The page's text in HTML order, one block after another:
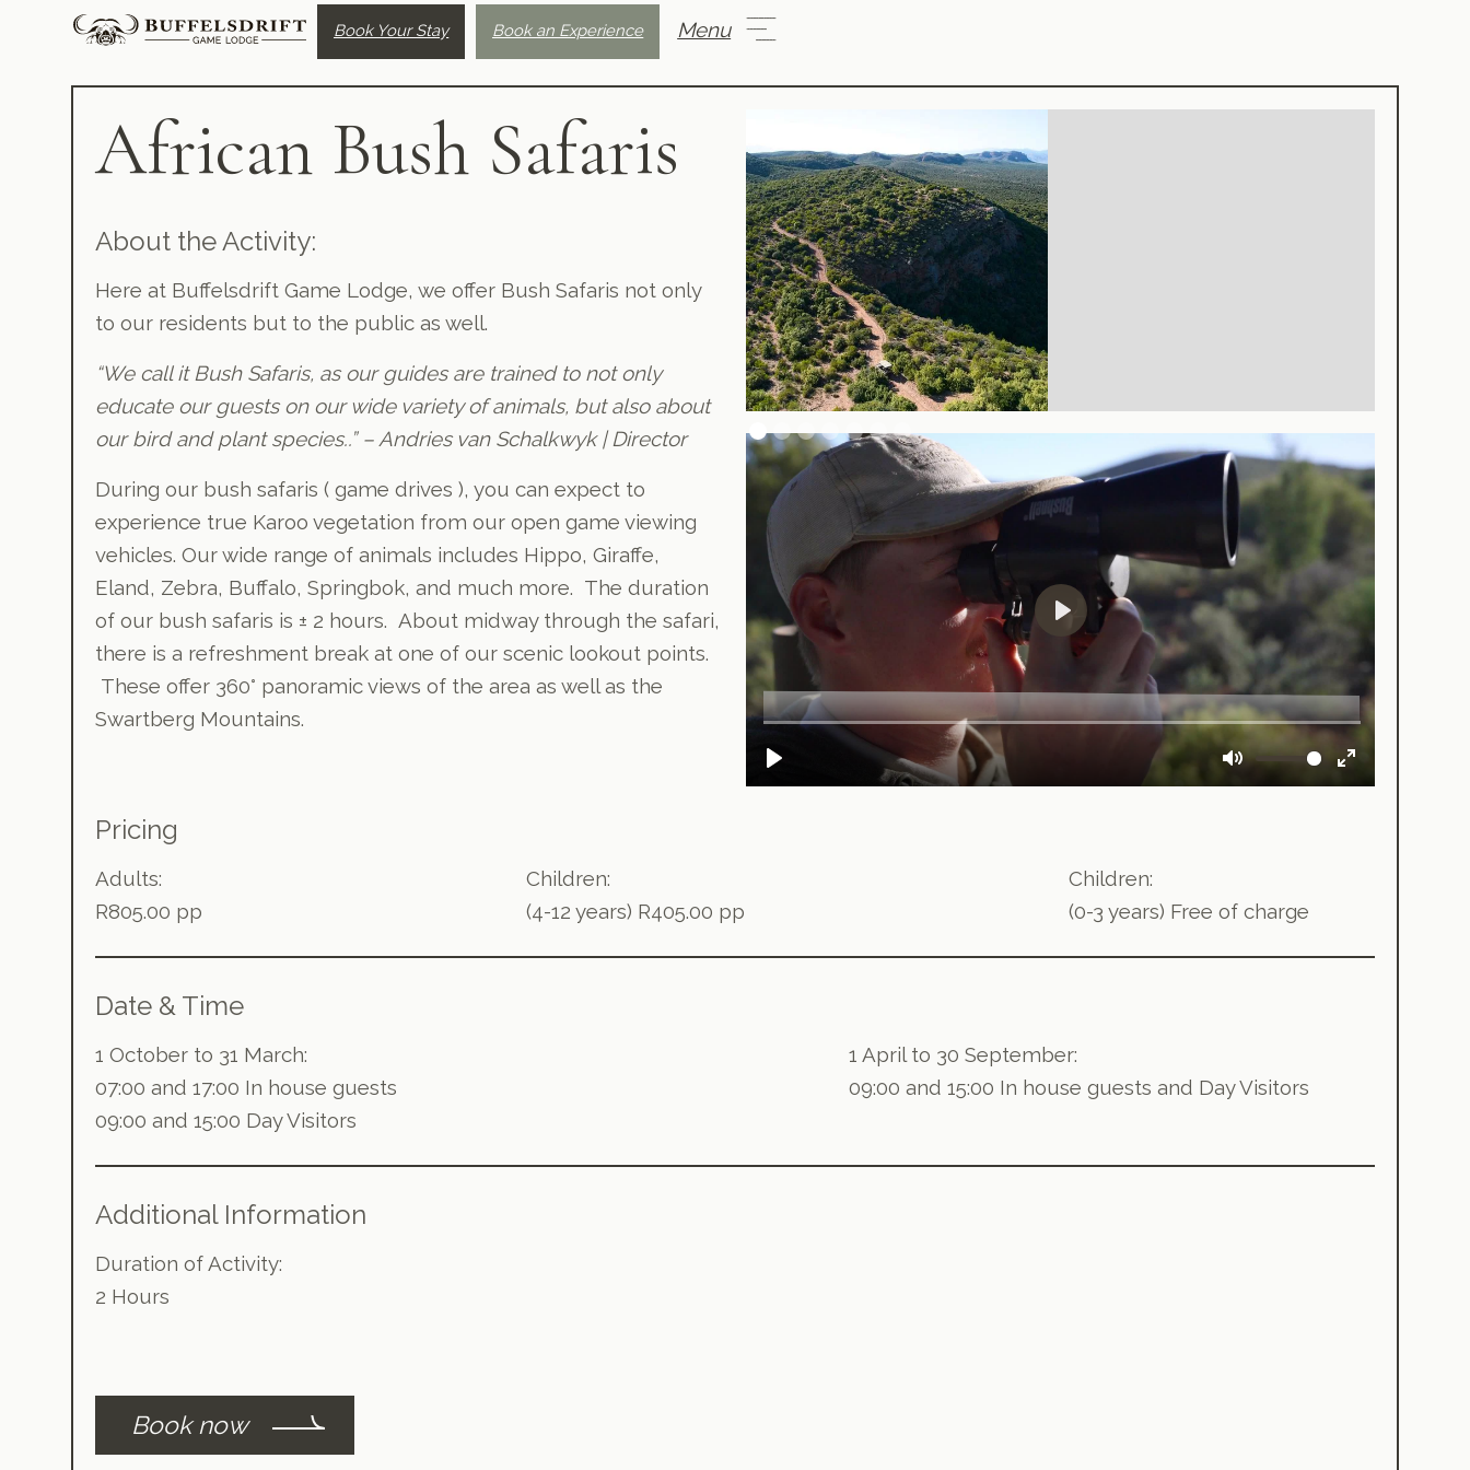
Book Your Stay Book an Experience Menu
African Bush Safaris
About the Activity:
Here at Buffelsdrift Game Lodge, we offer Bush Safaris not only
to our residents but to the public as well.
“We call it Bush Safaris, as our guides are trained to not only
educate our guests on our wide variety of animals, but also about
our bird and plant species..”– Andries van Schalkwyk | Director
During our bush safaris ( game drives ), you can expect to
experience true Karoo vegetation from our open game viewing
vehicles. Our wide range of animals includes Hippo, Giraffe,
Eland, Zebra, Buffalo, Springbok, and much more. The duration
of our bush safaris is ± 2 hours. About midway through the safari,
there is a refreshment break at one of our scenic lookout points.
These offer 360° panoramic views of the area as well as the
Swartberg Mountains.
Pricing
Adults:
R805.00 pp
Children:
(4-12 years) R405.00 pp
Children:
(0-3 years) Free of charge
Date & Time
1 October to 31 March:
07:00 and 17:00 In house guests
09:00 and 15:00 Day Visitors
1 April to 30 September:
09:00 and 15:00 In house guests and Day Visitors
Additional Information
Duration of Activity:
2 Hours
Book now